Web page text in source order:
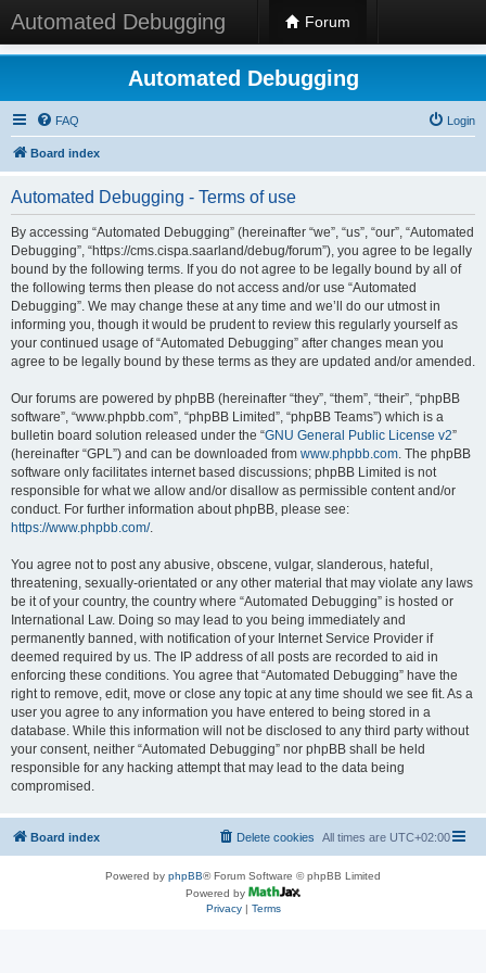
Automated Debugging Forum
Automated Debugging
FAQ Login
Board index
Automated Debugging - Terms of use
By accessing “Automated Debugging” (hereinafter “we”, “us”, “our”, “Automated
Debugging”, “https://cms.cispa.saarland/debug/forum”), you agree to be legally
bound by the following terms. If you do not agree to be legally bound by all of
the following terms then please do not access and/or use “Automated
Debugging”. We may change these at any time and we’ll do our utmost in
informing you, though it would be prudent to review this regularly yourself as
your continued usage of “Automated Debugging” after changes mean you
agree to be legally bound by these terms as they are updated and/or amended.
Our forums are powered by phpBB (hereinafter “they”, “them”, “their”, “phpBB
software”, “www.phpbb.com”, “phpBB Limited”, “phpBB Teams”) which is a
bulletin board solution released under the “GNU General Public License v2”
(hereinafter “GPL”) and can be downloaded from www.phpbb.com. The phpBB
software only facilitates internet based discussions; phpBB Limited is not
responsible for what we allow and/or disallow as permissible content and/or
conduct. For further information about phpBB, please see:
https://www.phpbb.com/.
You agree not to post any abusive, obscene, vulgar, slanderous, hateful,
threatening, sexually-orientated or any other material that may violate any laws
be it of your country, the country where “Automated Debugging” is hosted or
International Law. Doing so may lead to you being immediately and
permanently banned, with notification of your Internet Service Provider if
deemed required by us. The IP address of all posts are recorded to aid in
enforcing these conditions. You agree that “Automated Debugging” have the
right to remove, edit, move or close any topic at any time should we see fit. As a
user you agree to any information you have entered to being stored in a
database. While this information will not be disclosed to any third party without
your consent, neither “Automated Debugging” nor phpBB shall be held
responsible for any hacking attempt that may lead to the data being
compromised.
Board index All times are UTC+02:00
Delete cookies
Powered by phpBB® Forum Software © phpBB Limited
Powered by
Privacy| Terms